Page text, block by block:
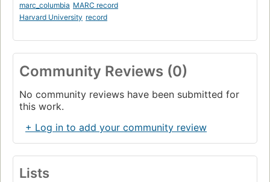
marc_columbia MARC record
Harvard University record
Community Reviews (0)
No community reviews have been submitted for
this work.
+ Log in to add your community review
Lists